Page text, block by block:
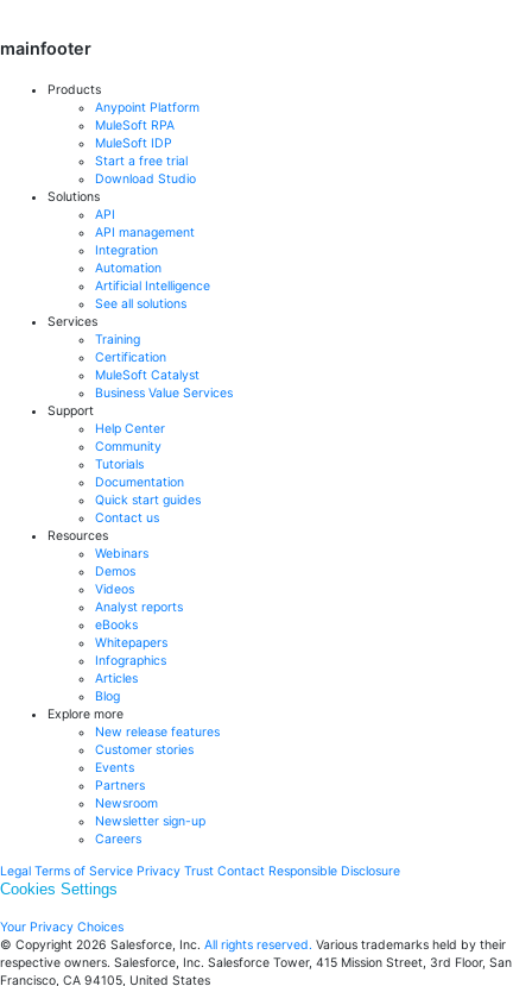
mainfooter
Products
Anypoint Platform
MuleSoft RPA
MuleSoft IDP
Start a free trial
Download Studio
Solutions
API
API management
Integration
Automation
Artificial Intelligence
See all solutions
Services
Training
Certification
MuleSoft Catalyst
Business Value Services
Support
Help Center
Community
Tutorials
Documentation
Quick start guides
Contact us
Resources
Webinars
Demos
Videos
Analyst reports
eBooks
Whitepapers
Infographics
Articles
Blog
Explore more
New release features
Customer stories
Events
Partners
Newsroom
Newsletter sign-up
Careers
Legal Terms of Service Privacy Trust Contact Responsible Disclosure
Cookies Settings
Your Privacy Choices
© Copyright 2026 Salesforce, Inc. All rights reserved. Various trademarks held by their
respective owners. Salesforce, Inc. Salesforce Tower, 415 Mission Street, 3rd Floor, San
Francisco, CA 94105, United States